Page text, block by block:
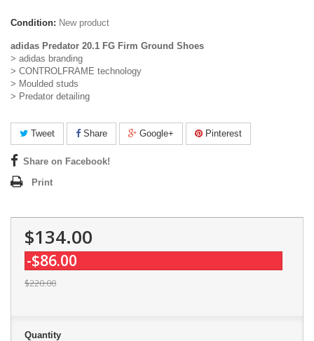
Condition: New product
adidas Predator 20.1 FG Firm Ground Shoes
> adidas branding
> CONTROLFRAME technology
> Moulded studs
> Predator detailing
Tweet Share Google+ Pinterest
Share on Facebook!
Print
$134.00
-$86.00
$220.00
Quantity